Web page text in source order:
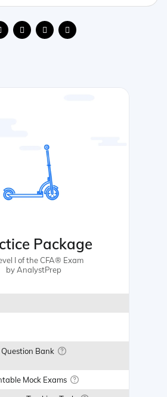
Package
I of the CFA® Exam
by AnalystPrep
Question Bank
Mock Exams